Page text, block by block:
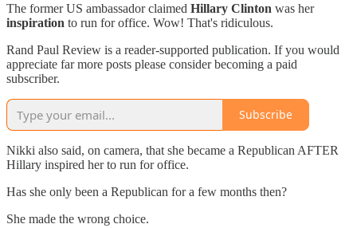
The former US ambassador claimed Hillary Clinton was her
inspiration to run for office. Wow! That's ridiculous.
Rand Paul Review is a reader-supported publication. If you would
appreciate far more posts please consider becoming a paid
subscriber.
Subscribe
Nikki also said, on camera, that she became a Republican AFTER
Hillary inspired her to run for office.
Has she only been a Republican for a few months then?
She made the wrong choice.